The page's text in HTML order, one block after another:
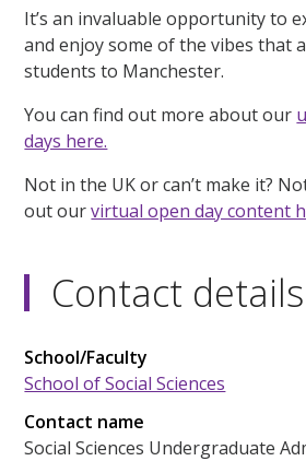
It’s an invaluable opportunity to
and enjoy some of the vibes that
students to Manchester.
You can find out more about our
days here.
Not in the UK or can’t make it?
out ourvirtual open day content
Contact details
School/Faculty
School of Social Sciences
Contact name
Social Sciences Undergraduate